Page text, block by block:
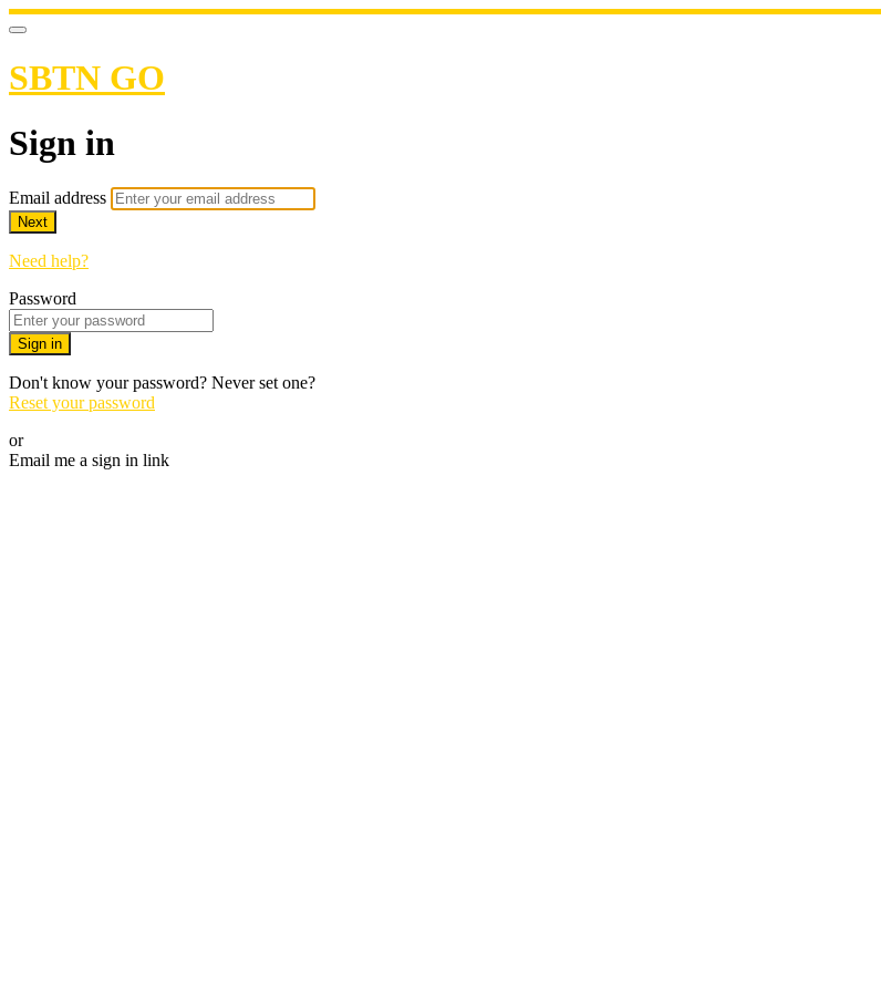
SBTN GO
Sign in
Email address
Next
Need help?
Password
Sign in
Don't know your password? Never set one?
Reset your password
or
Email me a sign in link